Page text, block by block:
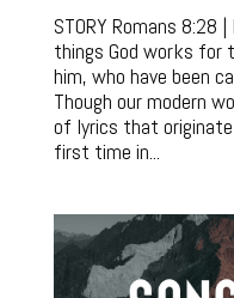
STORY Romans 8:28
things God works for
him, who have been
Though our modern
of lyrics that
first time in...